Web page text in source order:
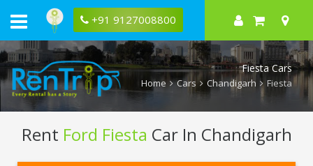
+91 9127008800
Fiesta Cars
Home Cars Chandigarh Fiesta
Rent Ford Fiesta Car In Chandigarh